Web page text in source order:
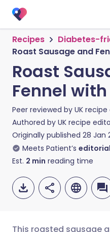
Recipes
Diabetes-
Roast Sausage and
Roast
Fennel
Peer reviewed by UK
Authored by UK recipe
Originally published 28 Jan
Meets Patient’s
Est. 2 min reading time
This roasted sausage